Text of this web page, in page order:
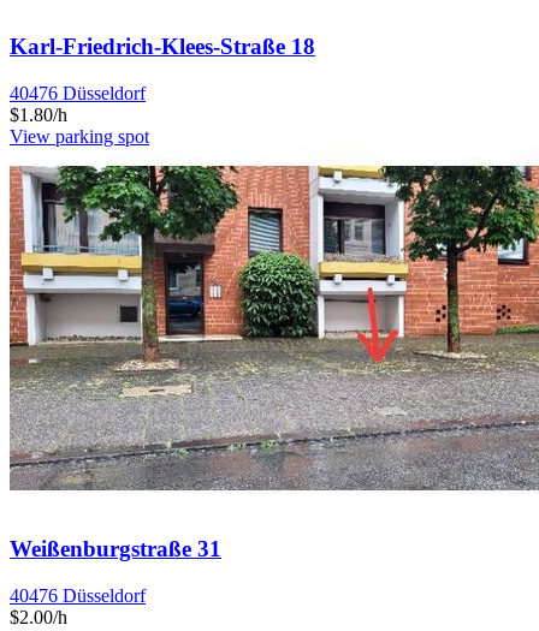
Karl-Friedrich-Klees-Straße 18
40476 Düsseldorf
$1.80/h
View parking spot
Weißenburgstraße 31
40476 Düsseldorf
$2.00/h